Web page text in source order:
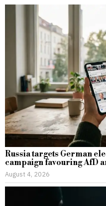
Russia targets German
campaign favouring AfD
August 4, 2026